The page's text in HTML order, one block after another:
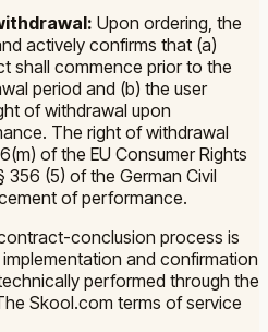
Upon ordering, the
actively confirms that (a)
shall commence prior to the
period and (b) the user
of withdrawal upon
The right of withdrawal
of the EU Consumer Rights
356 (5) of the German Civil
of performance.
conclusion process is
and confirmation
performed through the
Skool.com terms of service